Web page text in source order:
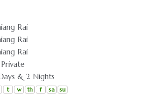
Rai
Rai
Rai
Private
& 2 Nights
t w th f sa su